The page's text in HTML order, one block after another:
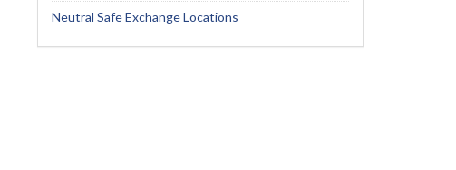
Neutral Safe Exchange Locations